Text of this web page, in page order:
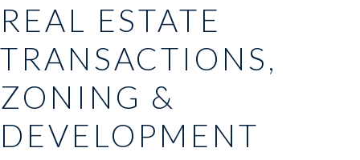
REAL ESTATE
TRANSACTIONS,
ZONING &
DEVELOPMENT